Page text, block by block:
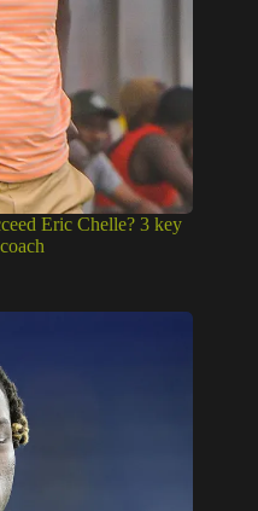
Eric Chelle? 3 key